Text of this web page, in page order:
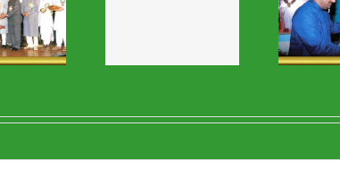
Religious & VIP
Visits-46